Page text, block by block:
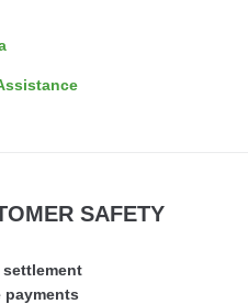
SAFETY
payments